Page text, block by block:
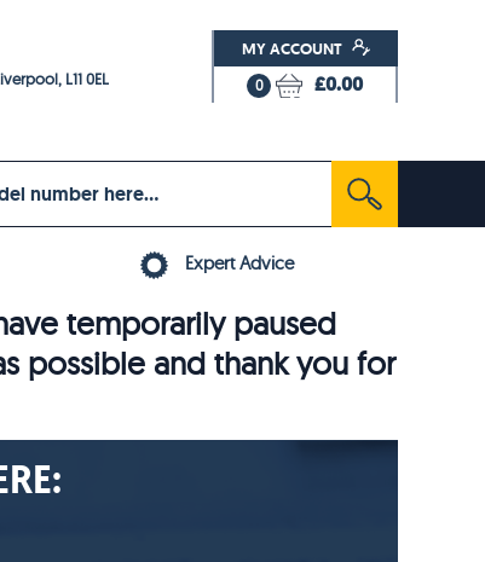
L11 0EL
MY ACCOUNT
0 £0.00
Expert Advice
temporarily paused
possible and thank you for